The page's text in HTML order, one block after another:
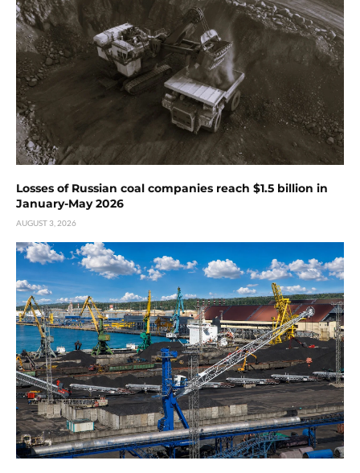
Losses of Russian coal companies reach $1.5 billion in
January-May 2026
AUGUST 3, 2026